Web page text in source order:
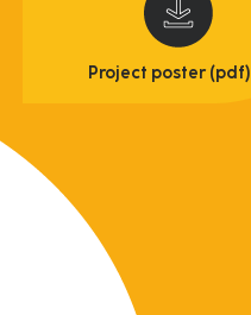
Project poster (pdf)